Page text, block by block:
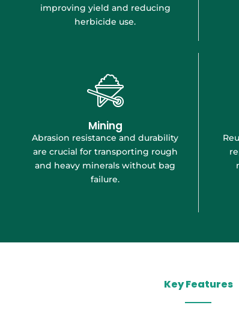
improving yield and reducing
herbicide use.
Mining
Abrasion resistance and durability
are crucial for transporting rough
and heavy minerals without bag
failure.
Key Features